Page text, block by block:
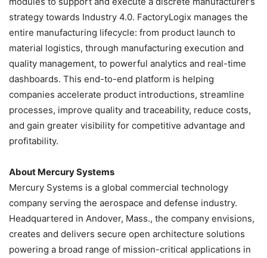
strategy towards Industry 4.0. FactoryLogix manages the
entire manufacturing lifecycle: from product launch to
material logistics, through manufacturing execution and
quality management, to powerful analytics and real-time
dashboards. This end-to-end platform is helping
companies accelerate product introductions, streamline
processes, improve quality and traceability, reduce costs,
and gain greater visibility for competitive advantage and
profitability.
About Mercury Systems
Mercury Systems is a global commercial technology
company serving the aerospace and defense industry.
Headquartered in Andover, Mass., the company envisions,
creates and delivers secure open architecture solutions
powering a broad range of mission-critical applications in